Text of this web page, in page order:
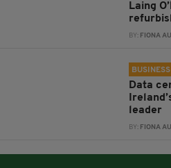
Laing
BY: FIONA
BUSINESS
Data
leader
BY: FIONA